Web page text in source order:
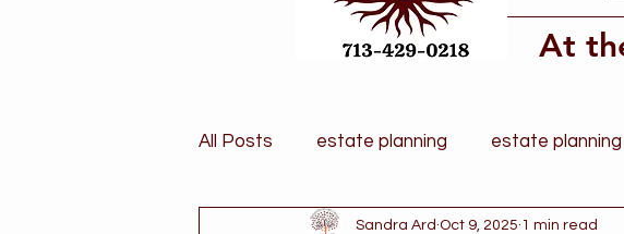
At
All Posts estate planning estate planning
Sandra Ard Oct 9, 2025 1 min read